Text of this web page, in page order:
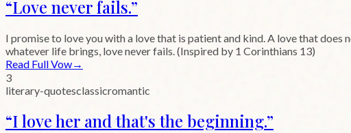
“Love never fails.”
I promise to love you with a love that is patient and kind. A love that
whatever life brings, love never fails. (Inspired by 1 Corinthians 13)
Read Full Vow→
3
literary-quotesclassicromantic
“I love her and that's the beginning.”